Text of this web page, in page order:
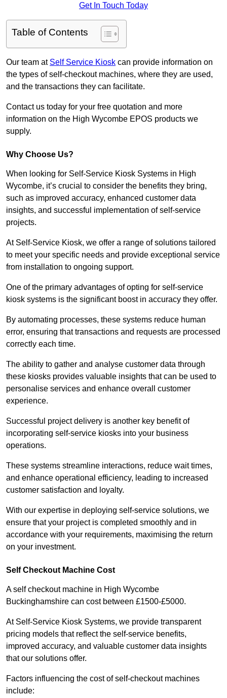
Get In Touch Today
Table of Contents
Our team at Self Service Kiosk can provide information on
the types of self-checkout machines, where they are used,
and the transactions they can facilitate.
Contact us today for your free quotation and more
information on the High Wycombe EPOS products we
supply.
Why Choose Us?
When looking for Self-Service Kiosk Systems in High
Wycombe, it’s crucial to consider the benefits they bring,
such as improved accuracy, enhanced customer data
insights, and successful implementation of self-service
projects.
At Self-Service Kiosk, we offer a range of solutions tailored
to meet your specific needs and provide exceptional service
from installation to ongoing support.
One of the primary advantages of opting for self-service
kiosk systems is the significant boost in accuracy they offer.
By automating processes, these systems reduce human
error, ensuring that transactions and requests are processed
correctly each time.
The ability to gather and analyse customer data through
these kiosks provides valuable insights that can be used to
personalise services and enhance overall customer
experience.
Successful project delivery is another key benefit of
incorporating self-service kiosks into your business
operations.
These systems streamline interactions, reduce wait times,
and enhance operational efficiency, leading to increased
customer satisfaction and loyalty.
With our expertise in deploying self-service solutions, we
ensure that your project is completed smoothly and in
accordance with your requirements, maximising the return
on your investment.
Self Checkout Machine Cost
A self checkout machine in High Wycombe
Buckinghamshire can cost between £1500-£5000.
At Self-Service Kiosk Systems, we provide transparent
pricing models that reflect the self-service benefits,
improved accuracy, and valuable customer data insights
that our solutions offer.
Factors influencing the cost of self-checkout machines
include: